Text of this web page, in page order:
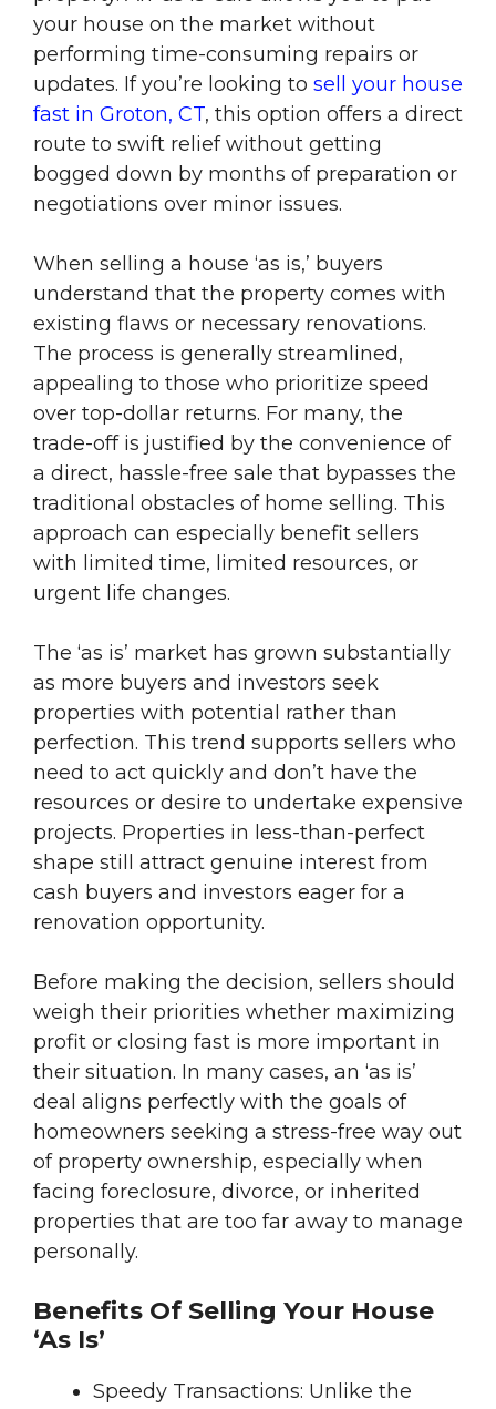
your house on the market without
performing time-consuming repairs or
updates. If you’re looking to sell your house
fast in Groton, CT, this option offers a direct
route to swift relief without getting
bogged down by months of preparation or
negotiations over minor issues.
When selling a house ‘as is,’ buyers
understand that the property comes with
existing flaws or necessary renovations.
The process is generally streamlined,
appealing to those who prioritize speed
over top-dollar returns. For many, the
trade-off is justified by the convenience of
a direct, hassle-free sale that bypasses the
traditional obstacles of home selling. This
approach can especially benefit sellers
with limited time, limited resources, or
urgent life changes.
The ‘as is’ market has grown substantially
as more buyers and investors seek
properties with potential rather than
perfection. This trend supports sellers who
need to act quickly and don’t have the
resources or desire to undertake expensive
projects. Properties in less-than-perfect
shape still attract genuine interest from
cash buyers and investors eager for a
renovation opportunity.
Before making the decision, sellers should
weigh their priorities whether maximizing
profit or closing fast is more important in
their situation. In many cases, an ‘as is’
deal aligns perfectly with the goals of
homeowners seeking a stress-free way out
of property ownership, especially when
facing foreclosure, divorce, or inherited
properties that are too far away to manage
personally.
Benefits Of Selling Your House
‘As Is’
Speedy Transactions: Unlike the